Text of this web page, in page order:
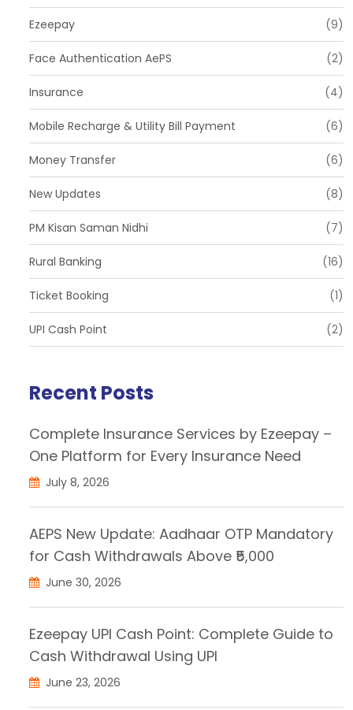
Ezeepay (9)
Face Authentication AePS (2)
Insurance (4)
Mobile Recharge & Utility Bill Payment (6)
Money Transfer (6)
New Updates (8)
PM Kisan Saman Nidhi (7)
Rural Banking (16)
Ticket Booking (1)
UPI Cash Point (2)
Recent Posts
Complete Insurance Services by Ezeepay –
One Platform for Every Insurance Need
July 8, 2026
AEPS New Update: Aadhaar OTP Mandatory
for Cash Withdrawals Above ₹5,000
June 30, 2026
Ezeepay UPI Cash Point: Complete Guide to
Cash Withdrawal Using UPI
June 23, 2026